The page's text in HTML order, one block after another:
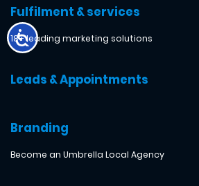
Fulfilment & services
18+ leading marketing solutions
Leads & Appointments
Branding
Become an Umbrella Local Agency